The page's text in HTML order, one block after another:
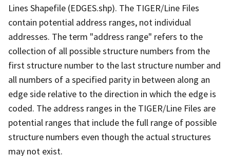
Lines Shapefile (EDGES.shp). The TIGER/Line Files
contain potential address ranges, not individual
addresses. The term "address range" refers to the
collection of all possible structure numbers from the
first structure number to the last structure number and
all numbers of a specified parity in between along an
edge side relative to the direction in which the edge is
coded. The address ranges in the TIGER/Line Files are
potential ranges that include the full range of possible
structure numbers even though the actual structures
may not exist.